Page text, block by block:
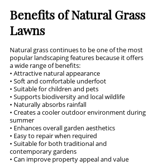
Benefits of Natural Grass
Lawns
Natural grass continues to be one of the most
popular landscaping features because it offers
a wide range of benefits:
• Attractive natural appearance
• Soft and comfortable underfoot
• Suitable for children and pets
• Supports biodiversity and local wildlife
• Naturally absorbs rainfall
• Creates a cooler outdoor environment during
summer
• Enhances overall garden aesthetics
• Easy to repair when required
• Suitable for both traditional and
contemporary gardens
• Can improve property appeal and value